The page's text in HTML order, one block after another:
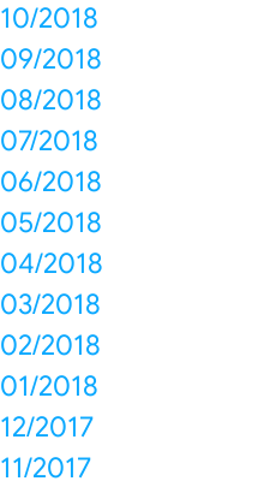
10/2018
09/2018
08/2018
07/2018
06/2018
05/2018
04/2018
03/2018
02/2018
01/2018
12/2017
11/2017